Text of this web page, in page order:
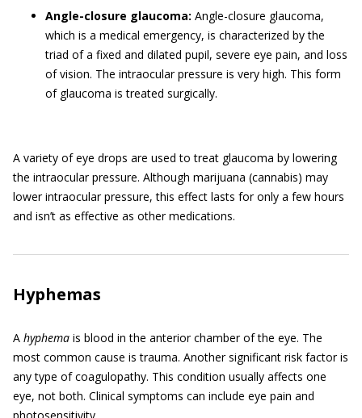
Angle-closure glaucoma: Angle-closure glaucoma,
which is a medical emergency, is characterized by the
triad of a fixed and dilated pupil, severe eye pain, and loss
of vision. The intraocular pressure is very high. This form
of glaucoma is treated surgically.
A variety of eye drops are used to treat glaucoma by lowering
the intraocular pressure. Although marijuana (cannabis) may
lower intraocular pressure, this effect lasts for only a few hours
and isn’t as effective as other medications.
Hyphemas
A hyphema is blood in the anterior chamber of the eye. The
most common cause is trauma. Another significant risk factor is
any type of coagulopathy. This condition usually affects one
eye, not both. Clinical symptoms can include eye pain and